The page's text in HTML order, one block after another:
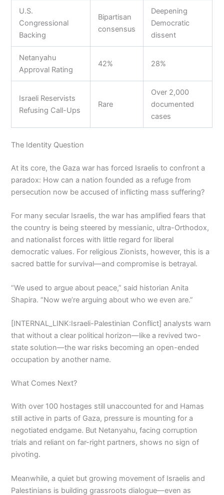
U.S.
Congressional
Backing
Bipartisan
consensus
Deepening
Democratic
dissent
Netanyahu
Approval Rating
42% 28%
Israeli Reservists
Refusing Call-Ups
Rare
Over 2,000
documented
cases
The Identity Question
At its core, the Gaza war has forced Israelis to confront a
paradox: How can a nation founded as a refuge from
persecution now be accused of inflicting mass suffering?
For many secular Israelis, the war has amplified fears that
the country is being steered by messianic, ultra-Orthodox,
and nationalist forces with little regard for liberal
democratic values. For religious Zionists, however, this is a
sacred battle for survival—and compromise is betrayal.
“We used to argue about peace,” said historian Anita
Shapira. “Now we’re arguing about who we even are.”
[INTERNAL_LINK:Israeli-Palestinian Conflict] analysts warn
that without a clear political horizon—like a revived two-
state solution—the war risks becoming an open-ended
occupation by another name.
What Comes Next?
With over 100 hostages still unaccounted for and Hamas
still active in parts of Gaza, pressure is mounting for a
negotiated endgame. But Netanyahu, facing corruption
trials and reliant on far-right partners, shows no sign of
pivoting.
Meanwhile, a quiet but growing movement of Israelis and
Palestinians is building grassroots dialogue—even as